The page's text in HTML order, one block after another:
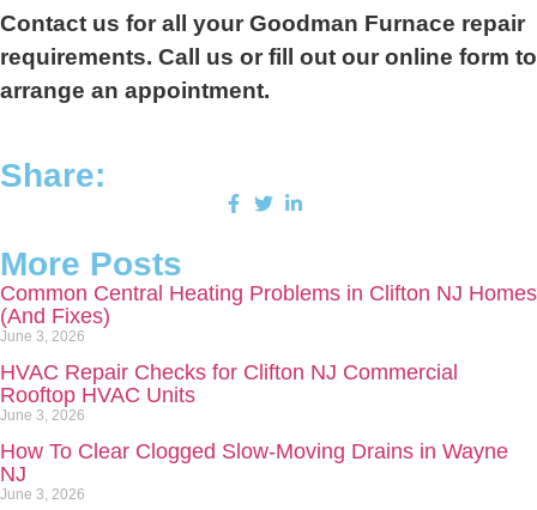
Contact us for all your Goodman Furnace repair
requirements. Call us or fill out our online form to
arrange an appointment.
Share:
More Posts
Common Central Heating Problems in Clifton NJ Homes
(And Fixes)
June 3, 2026
HVAC Repair Checks for Clifton NJ Commercial
Rooftop HVAC Units
June 3, 2026
How To Clear Clogged Slow-Moving Drains in Wayne
NJ
June 3, 2026